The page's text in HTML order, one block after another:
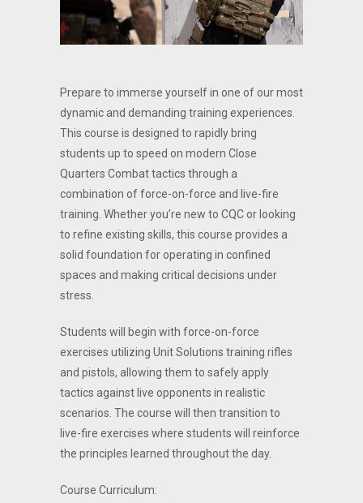
Prepare to immerse yourself in one of our most
dynamic and demanding training experiences.
This course is designed to rapidly bring
students up to speed on modern Close
Quarters Combat tactics through a
combination of force-on-force and live-fire
training. Whether you’re new to CQC or looking
to refine existing skills, this course provides a
solid foundation for operating in confined
spaces and making critical decisions under
stress.
Students will begin with force-on-force
exercises utilizing Unit Solutions training rifles
and pistols, allowing them to safely apply
tactics against live opponents in realistic
scenarios. The course will then transition to
live-fire exercises where students will reinforce
the principles learned throughout the day.
Course Curriculum: